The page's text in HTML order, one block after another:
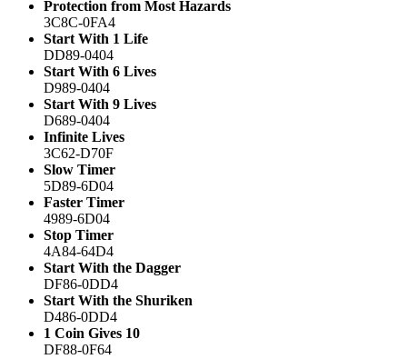
Protection from Most Hazards
3C8C-0FA4
Start With 1 Life
DD89-0404
Start With 6 Lives
D989-0404
Start With 9 Lives
D689-0404
Infinite Lives
3C62-D70F
Slow Timer
5D89-6D04
Faster Timer
4989-6D04
Stop Timer
4A84-64D4
Start With the Dagger
DF86-0DD4
Start With the Shuriken
D486-0DD4
1 Coin Gives 10
DF88-0F64